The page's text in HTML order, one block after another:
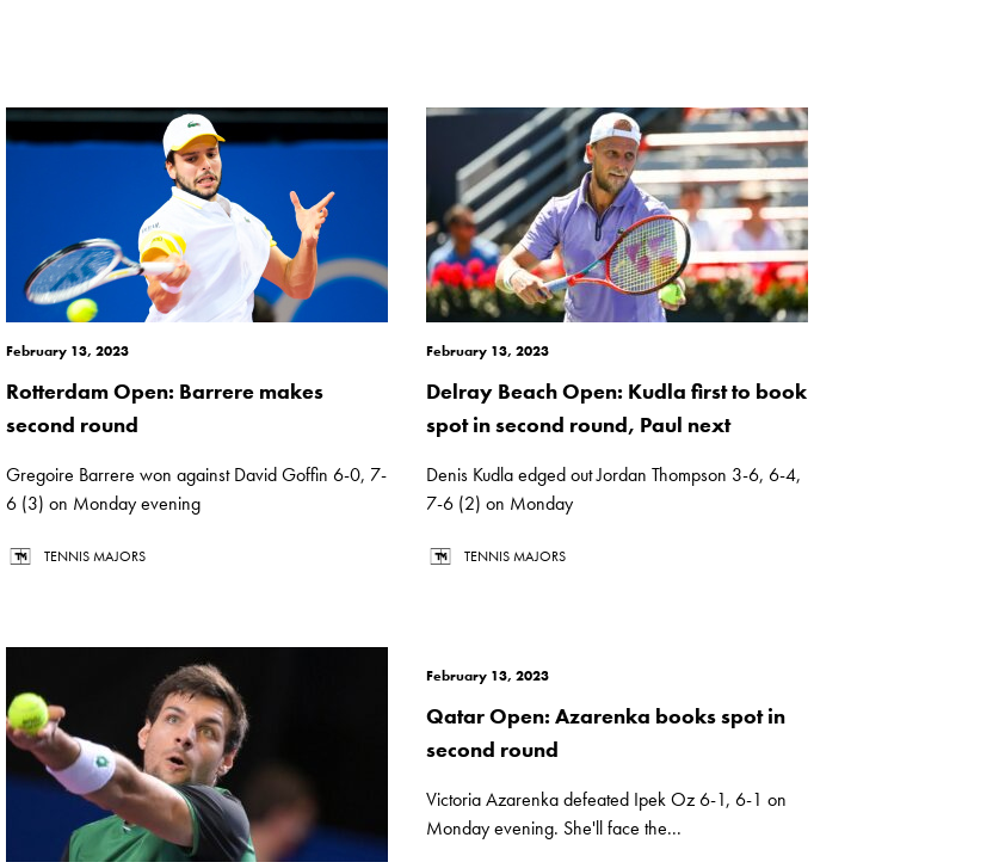
February 13, 2023
Rotterdam Open: Barrere makes
second round
Gregoire Barrere won against David Goffin 6-0, 7-
6 (3) on Monday evening
TENNIS MAJORS
February 13, 2023
Delray Beach Open: Kudla first to book
spot in second round, Paul next
Denis Kudla edged out Jordan Thompson 3-6, 6-4,
7-6 (2) on Monday
TENNIS MAJORS
February 13, 2023
Qatar Open: Azarenka books spot in
second round
Victoria Azarenka defeated Ipek Oz 6-1, 6-1 on
Monday evening. She'll face the...